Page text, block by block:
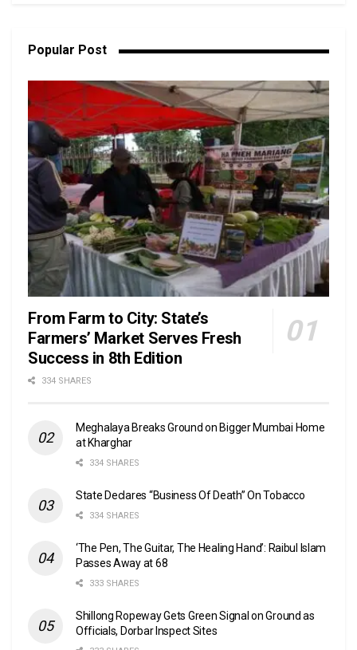
Popular Post
From Farm to City: State’s
Farmers’ Market Serves Fresh
Success in 8th Edition
334 SHARES
Meghalaya Breaks Ground on Bigger Mumbai Home
at Kharghar
334 SHARES
State Declares “Business Of Death” On Tobacco
334 SHARES
‘The Pen, The Guitar, The Healing Hand’: Raibul Islam
Passes Away at 68
333 SHARES
Shillong Ropeway Gets Green Signal on Ground as
Officials, Dorbar Inspect Sites